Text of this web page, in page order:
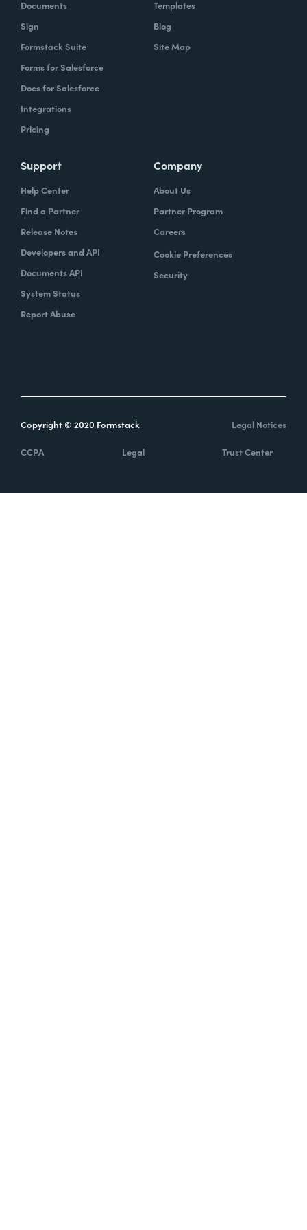
Documents
Sign
Formstack Suite
Forms for Salesforce
Docs for Salesforce
Integrations
Pricing
Templates
Blog
Site Map
Support
Help Center
Find a Partner
Release Notes
Developers and API
Documents API
System Status
Report Abuse
Company
About Us
Partner Program
Careers
Cookie Preferences
Security
Copyright © 2020 Formstack Legal Notices
CCPA Legal Trust Center